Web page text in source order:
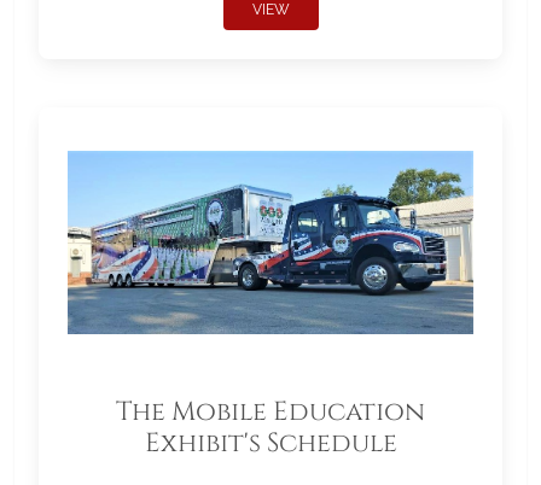
VIEW
The Mobile Education
Exhibit's Schedule